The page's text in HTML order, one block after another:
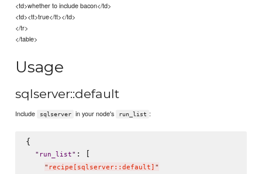
<td>whether to include bacon</td>
<td><tt>true</tt></td>
</tr>
</table>
Usage
sqlserver::default
Include sqlserver in your node's run_list :
{
" run_list" : [
" recipe[sqlserver::default] "